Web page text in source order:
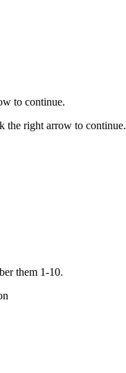
to continue.
the right arrow to continue.
them 1-10.